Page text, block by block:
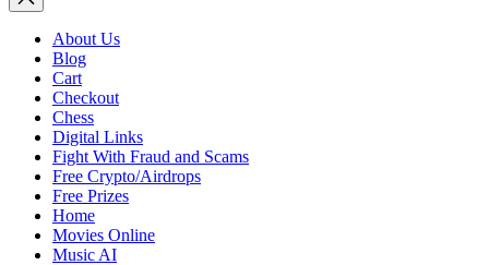
Updates:
How
New
Regulations
Are
Shaping
the
Future
of
Space
Exploration
About Us
Blog
Cart
Checkout
Chess
Digital Links
Fight With Fraud and Scams
Free Crypto/Airdrops
Free Prizes
Home
Movies Online
Music AI